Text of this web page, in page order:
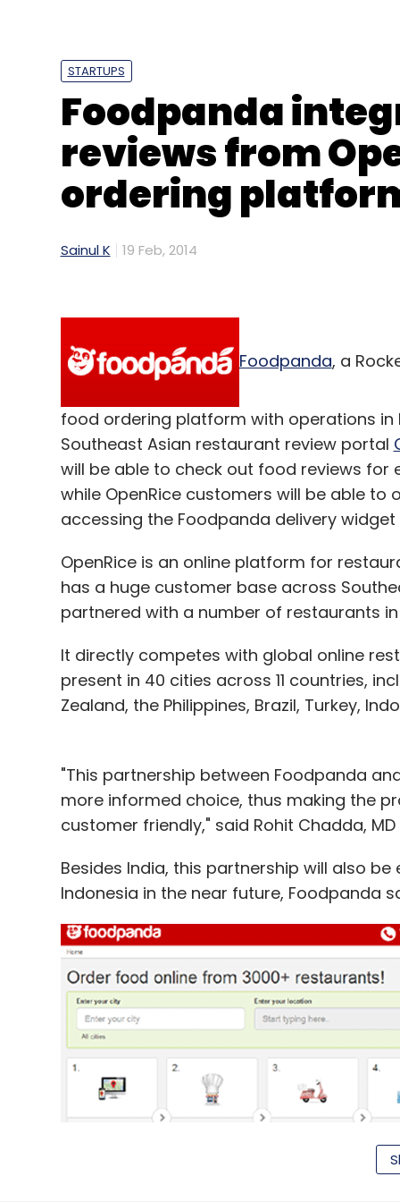
E-Governance
STARTUPS
Foodpanda
reviews from
ordering
Sainul K 19 Feb, 2014
Foodpanda, a
food ordering platform with operations
Southeast Asian restaurant review portal
will be able to check out food reviews
while OpenRice customers will be able
accessing the Foodpanda delivery
OpenRice is an online platform for
has a huge customer base across
partnered with a number of restaurants
It directly competes with global online
present in 40 cities across 11 countries,
Zealand, the Philippines, Brazil, Turkey,
"This partnership between Foodpanda
more informed choice, thus making the
customer friendly," said Rohit Chadda,
Besides India, this partnership will also
Indonesia in the near future, Foodpanda